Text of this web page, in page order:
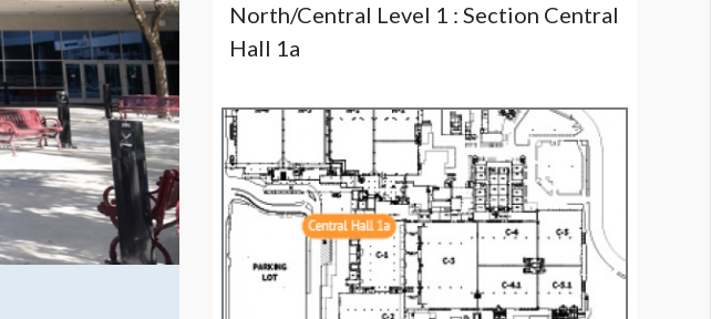
North/Central Level 1 : Section Central
Hall 1a